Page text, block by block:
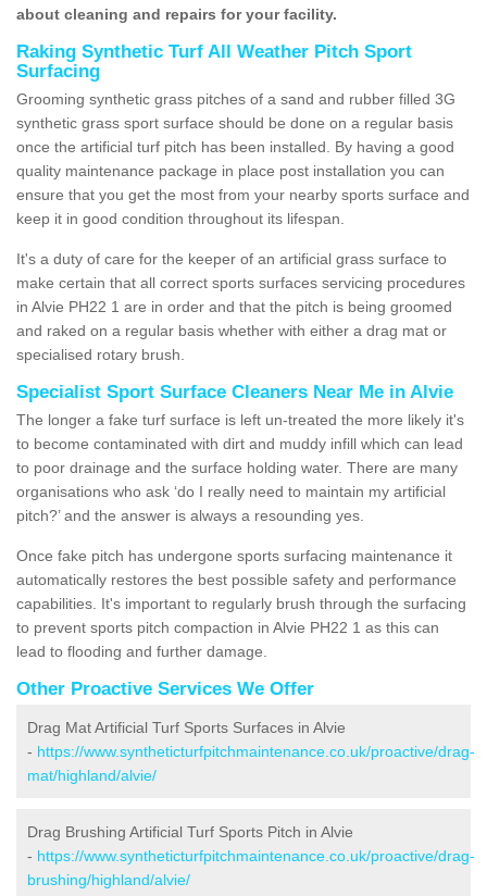
about cleaning and repairs for your facility.
Raking Synthetic Turf All Weather Pitch Sport
Surfacing
Grooming synthetic grass pitches of a sand and rubber filled 3G
synthetic grass sport surface should be done on a regular basis
once the artificial turf pitch has been installed. By having a good
quality maintenance package in place post installation you can
ensure that you get the most from your nearby sports surface and
keep it in good condition throughout its lifespan.
It's a duty of care for the keeper of an artificial grass surface to
make certain that all correct sports surfaces servicing procedures
in Alvie PH22 1 are in order and that the pitch is being groomed
and raked on a regular basis whether with either a drag mat or
specialised rotary brush.
Specialist Sport Surface Cleaners Near Me in Alvie
The longer a fake turf surface is left un-treated the more likely it's
to become contaminated with dirt and muddy infill which can lead
to poor drainage and the surface holding water. There are many
organisations who ask ‘do I really need to maintain my artificial
pitch?’ and the answer is always a resounding yes.
Once fake pitch has undergone sports surfacing maintenance it
automatically restores the best possible safety and performance
capabilities. It's important to regularly brush through the surfacing
to prevent sports pitch compaction in Alvie PH22 1 as this can
lead to flooding and further damage.
Other Proactive Services We Offer
Drag Mat Artificial Turf Sports Surfaces in Alvie
- https://www.syntheticturfpitchmaintenance.co.uk/proactive/drag-
mat/highland/alvie/
Drag Brushing Artificial Turf Sports Pitch in Alvie
- https://www.syntheticturfpitchmaintenance.co.uk/proactive/drag-
brushing/highland/alvie/